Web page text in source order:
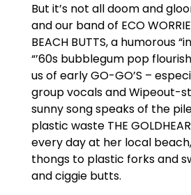
But it’s not all doom and
and our band of ECO
BEACH BUTTS, a humorous
“’60s bubblegum pop
us of early GO-GO’S –
group vocals and Wipeout-
sunny song speaks of the
plastic waste THE
every day at her local
thongs to plastic forks and
and ciggie butts.